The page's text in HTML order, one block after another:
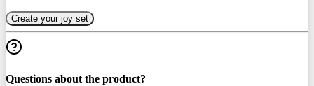
Create your joy set
Questions about the product?